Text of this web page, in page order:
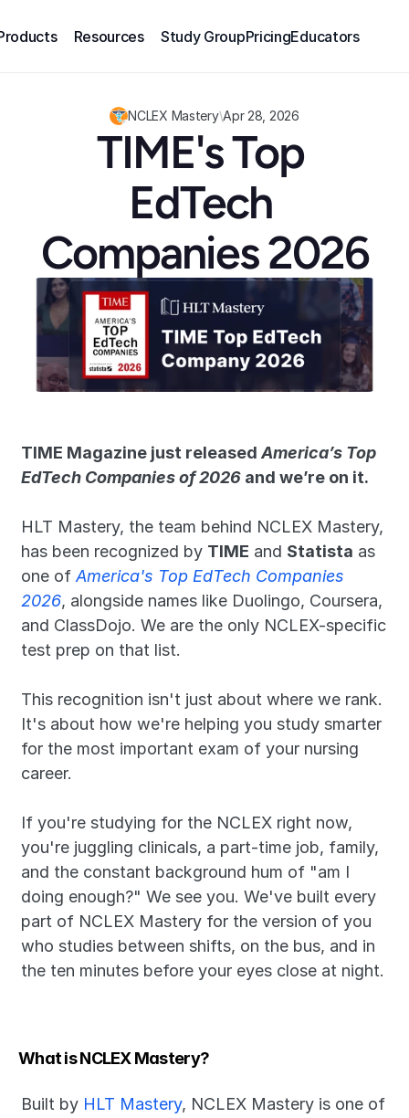
Resources Study GroupPricingEducators
NCLEX Mastery\Apr 28, 2026
TIME's Top
EdTech
Companies 2026
TIME Magazine just released America’s Top
EdTech Companies of 2026 and we’re on it.
HLT Mastery, the team behind NCLEX Mastery,
has been recognized by TIME and Statista as
one of America's Top EdTech Companies
2026, alongside names like Duolingo, Coursera,
and ClassDojo. We are the only NCLEX-specific
test prep on that list.
This recognition isn't just about where we rank.
It's about how we're helping you study smarter
for the most important exam of your nursing
career.
If you're studying for the NCLEX right now,
you're juggling clinicals, a part-time job, family,
and the constant background hum of "am I
doing enough?" We see you. We've built every
part of NCLEX Mastery for the version of you
who studies between shifts, on the bus, and in
the ten minutes before your eyes close at night.
What is NCLEX Mastery?
Built by HLT Mastery, NCLEX Mastery is one of